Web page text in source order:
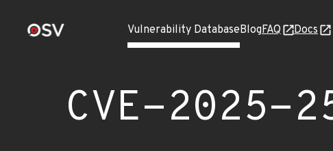
Vulnerability DatabaseBlogFAQ Docs
CVE-2025-